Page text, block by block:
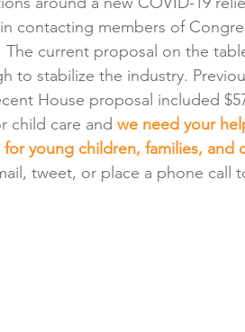
contacting members of
The current proposal on the
to stabilize the industry.
House proposal included
child care and we need your
young children, families, and
tweet, or place a phone call